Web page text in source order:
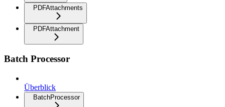
PDFAttachments
PDFAttachment
Batch Processor
Überblick
BatchProcessor